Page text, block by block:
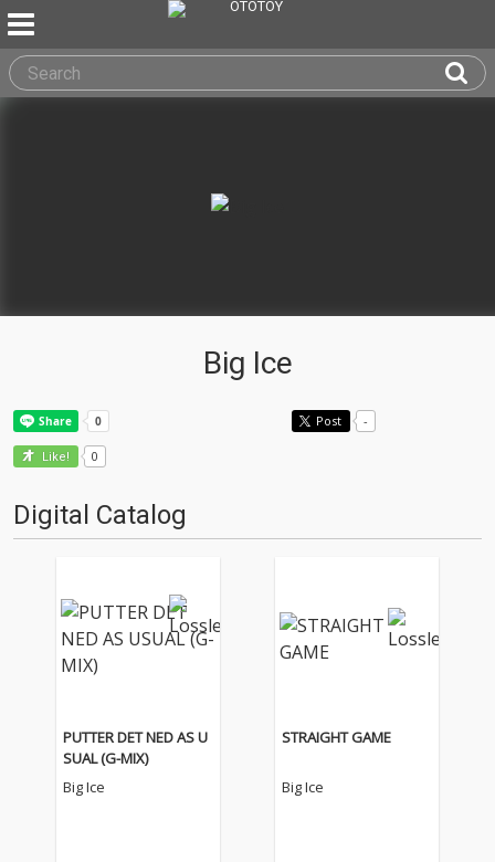
Big Ice
Post -
Like! 0
Digital Catalog
PUTTER DET NED AS U
SUAL (G-MIX)
Big Ice
STRAIGHT GAME
Big Ice